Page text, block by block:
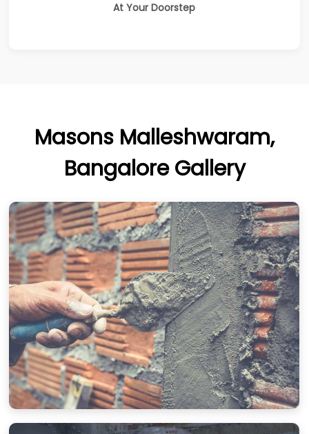
At Your Doorstep
Masons Malleshwaram,
Bangalore Gallery